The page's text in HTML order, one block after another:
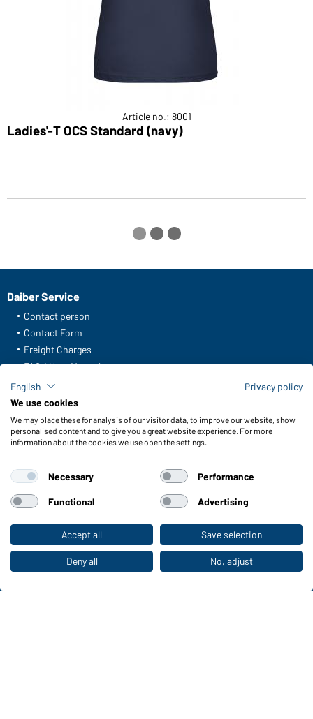
To the retail shop
Article no.: 8001
Ladies'-T OCS Standard (navy)
Daiber Service
Contact person
Contact Form
Freight Charges
FAQ / User Manual
Check stock
Reporting system according to whistleblower protection act
Functions & Care
Functions/Features
Sizes
Colours
WORKWEAR COLLECTION
The ideal choice for professionals: discover the
collection!
English
Privacy policy
We use cookies
We may place these for analysis of our visitor data, to improve our website, show
personalised content and to give you a great website experience. For more
information about the cookies we use open the settings.
Necessary Performance
Functional Advertising
Accept all Save selection
Deny all No, adjust